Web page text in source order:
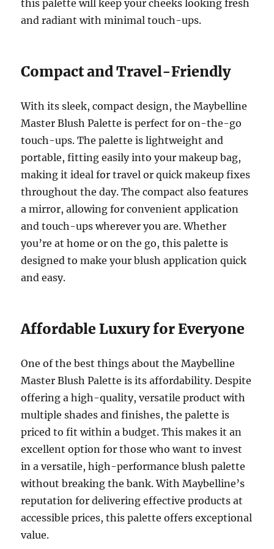
this palette will keep your cheeks looking fresh
and radiant with minimal touch-ups.
Compact and Travel-Friendly
With its sleek, compact design, the Maybelline
Master Blush Palette is perfect for on-the-go
touch-ups. The palette is lightweight and
portable, fitting easily into your makeup bag,
making it ideal for travel or quick makeup fixes
throughout the day. The compact also features
a mirror, allowing for convenient application
and touch-ups wherever you are. Whether
you’re at home or on the go, this palette is
designed to make your blush application quick
and easy.
Affordable Luxury for Everyone
One of the best things about the Maybelline
Master Blush Palette is its affordability. Despite
offering a high-quality, versatile product with
multiple shades and finishes, the palette is
priced to fit within a budget. This makes it an
excellent option for those who want to invest
in a versatile, high-performance blush palette
without breaking the bank. With Maybelline’s
reputation for delivering effective products at
accessible prices, this palette offers exceptional
value.